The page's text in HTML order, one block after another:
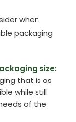
when
packaging
size:
that is as
while still
of the